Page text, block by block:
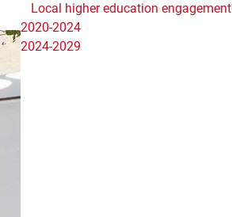
Local higher education engagement
2020-2024
2024-2029